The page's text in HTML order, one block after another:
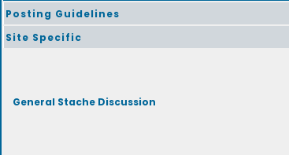
Posting Guidelines
Site Specific
General Stache Discussion